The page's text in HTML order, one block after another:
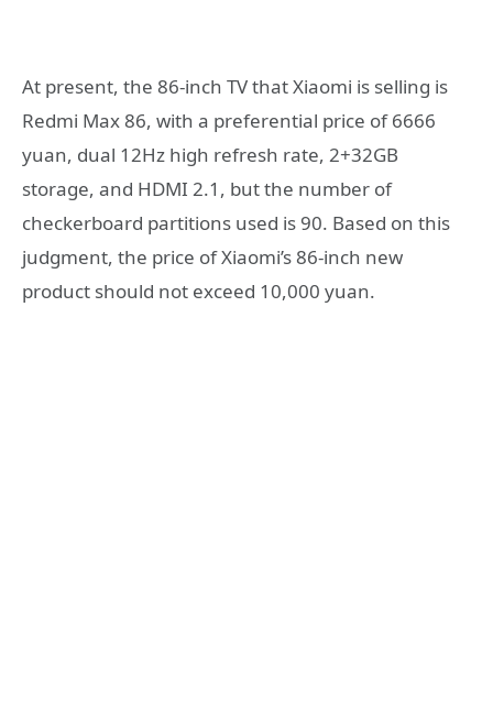
At present, the 86-inch TV that Xiaomi is selling is
Redmi Max 86, with a preferential price of 6666
yuan, dual 12Hz high refresh rate, 2+32GB
storage, and HDMI 2.1, but the number of
checkerboard partitions used is 90. Based on this
judgment, the price of Xiaomi’s 86-inch new
product should not exceed 10,000 yuan.